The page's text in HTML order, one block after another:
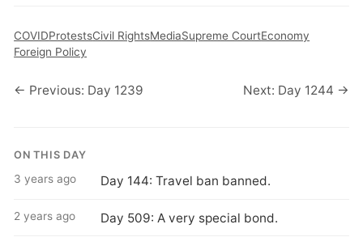
COVIDProtestsCivil RightsMediaSupreme CourtEconomy
Foreign Policy
← Previous: Day 1239 Next: Day 1244 →
ON THIS DAY
3 years ago Day 144: Travel ban banned.
2 years ago Day 509: A very special bond.